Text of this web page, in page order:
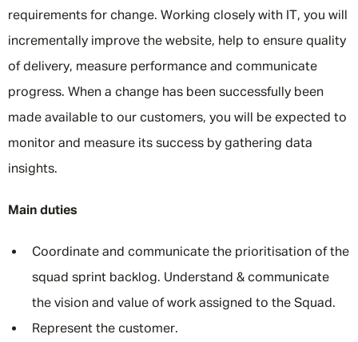
requirements for change. Working closely with IT, you will
incrementally improve the website, help to ensure quality
of delivery, measure performance and communicate
progress. When a change has been successfully been
made available to our customers, you will be expected to
monitor and measure its success by gathering data
insights.
Main duties
Coordinate and communicate the prioritisation of the
squad sprint backlog. Understand & communicate
the vision and value of work assigned to the Squad.
Represent the customer.